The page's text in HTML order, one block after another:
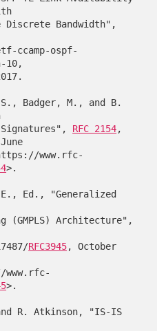
10,
Badger, M., and B.
Signatures",
RFC 2154,
>.
Ed., "Generalized
10.17487/
RFC3945, October
>.
R. Atkinson, "IS-IS